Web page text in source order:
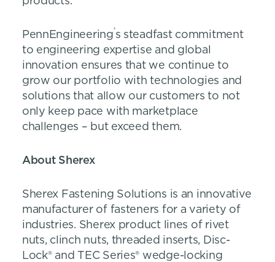
PennEngineering’s steadfast commitment
to engineering expertise and global
innovation ensures that we continue to
grow our portfolio with technologies and
solutions that allow our customers to not
only keep pace with marketplace
challenges – but exceed them.
About Sherex
Sherex Fastening Solutions is an innovative
manufacturer of fasteners for a variety of
industries. Sherex product lines of rivet
nuts, clinch nuts, threaded inserts, Disc-
Lock® and TEC Series® wedge-locking